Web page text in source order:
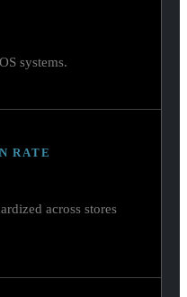
systems.
RATE
across stores